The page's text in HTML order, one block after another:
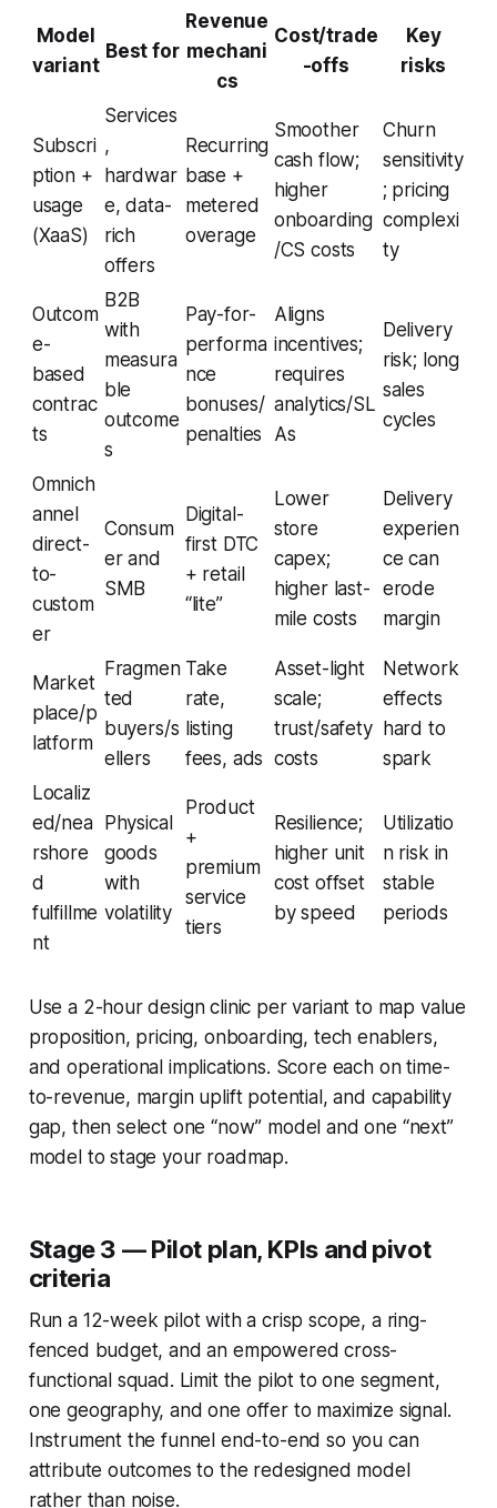
Model
variant
Best for
Revenue
mechani
cs
Cost/trade
-offs
Key
risks
Subscri
ption +
usage
(XaaS)
Services
,
hardwar
e, data-
rich
offers
Recurring
base +
metered
overage
Smoother
cash flow;
higher
onboarding
/CS costs
Churn
sensitivity
; pricing
complexi
ty
Outcom
e-
based
contrac
ts
B2B
with
measura
ble
outcome
s
Pay-for-
performa
nce
bonuses/
penalties
Aligns
incentives;
requires
analytics/SL
As
Delivery
risk; long
sales
cycles
Omnich
annel
direct-
to-
custom
er
Consum
er and
SMB
Digital-
first DTC
+ retail
“lite”
Lower
store
capex;
higher last-
mile costs
Delivery
experien
ce can
erode
margin
Market
place/p
latform
Fragmen
ted
buyers/s
ellers
Take
rate,
listing
fees, ads
Asset-light
scale;
trust/safety
costs
Network
effects
hard to
spark
Localiz
ed/nea
rshore
d
fulfillme
nt
Physical
goods
with
volatility
Product
+
premium
service
tiers
Resilience;
higher unit
cost offset
by speed
Utilizatio
n risk in
stable
periods
Use a 2-hour design clinic per variant to map value
proposition, pricing, onboarding, tech enablers,
and operational implications. Score each on time-
to-revenue, margin uplift potential, and capability
gap, then select one “now” model and one “next”
model to stage your roadmap.
Stage 3 — Pilot plan, KPIs and pivot
criteria
Run a 12-week pilot with a crisp scope, a ring-
fenced budget, and an empowered cross-
functional squad. Limit the pilot to one segment,
one geography, and one offer to maximize signal.
Instrument the funnel end-to-end so you can
attribute outcomes to the redesigned model
rather than noise.